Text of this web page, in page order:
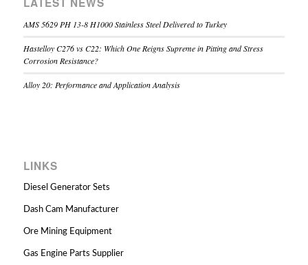
AMS 5629 PH 13-8 H1000 Stainless Steel Delivered to Turkey
Hastelloy C276 vs C22: Which One Reigns Supreme in Pitting and Stress
Corrosion Resistance?
Alloy 20: Performance and Application Analysis
LINKS
Diesel Generator Sets
Dash Cam Manufacturer
Ore Mining Equipment
Gas Engine Parts Supplier